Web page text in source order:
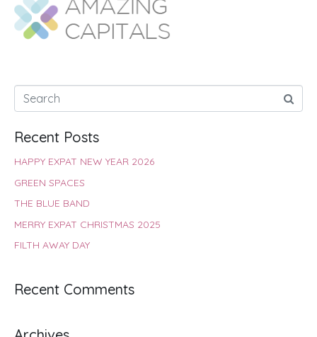
o
o
k
A
p
p
e
r
r
s
d
n
Recent Posts
HAPPY EXPAT NEW YEAR 2026
GREEN SPACES
THE BLUE BAND
MERRY EXPAT CHRISTMAS 2025
FILTH AWAY DAY
Recent Comments